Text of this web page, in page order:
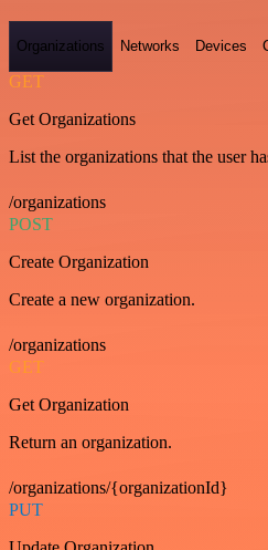
Organizations Networks Devices
GET
Get Organizations
List the organizations that the user
/organizations
POST
Create Organization
Create a new organization.
/organizations
GET
Get Organization
Return an organization.
/organizations/{organizationId}
PUT